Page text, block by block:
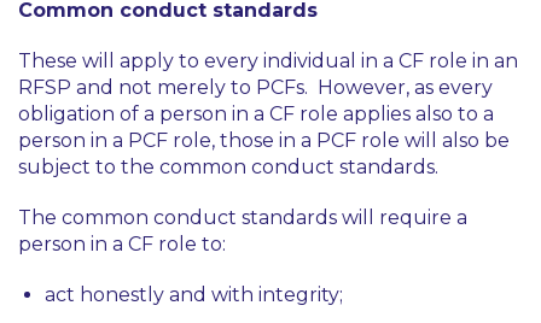
Common conduct standards
These will apply to every individual in a CF role in an
RFSP and not merely to PCFs. However, as every
obligation of a person in a CF role applies also to a
person in a PCF role, those in a PCF role will also be
subject to the common conduct standards.
The common conduct standards will require a
person in a CF role to:
act honestly and with integrity;